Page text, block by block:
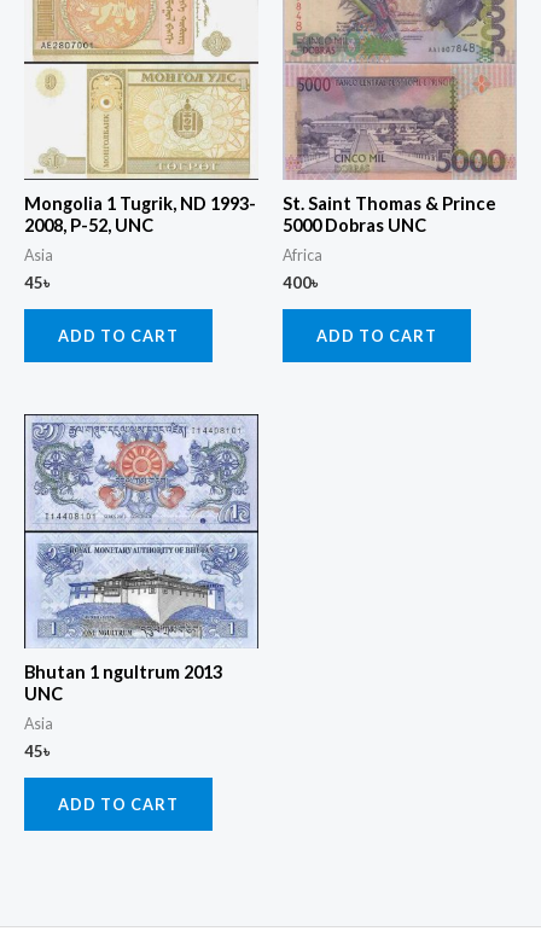
Mongolia 1 Tugrik, ND 1993-
2008, P-52, UNC
Asia
45৳
ADD TO CART
St. Saint Thomas & Prince
5000 Dobras UNC
Africa
400৳
ADD TO CART
Bhutan 1 ngultrum 2013
UNC
Asia
45৳
ADD TO CART